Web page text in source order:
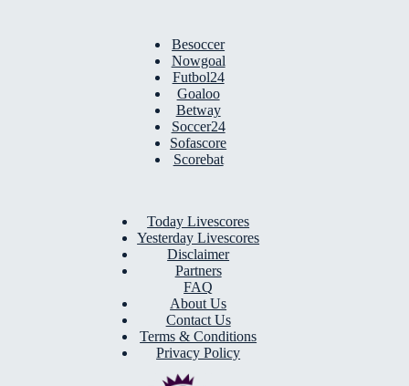
Besoccer
Nowgoal
Futbol24
Goaloo
Betway
Soccer24
Sofascore
Scorebat
Today Livescores
Yesterday Livescores
Disclaimer
Partners
FAQ
About Us
Contact Us
Terms & Conditions
Privacy Policy